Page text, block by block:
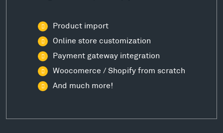
Product import
Online store customization
Payment gateway integration
Woocomerce / Shopify from scratch
And much more!